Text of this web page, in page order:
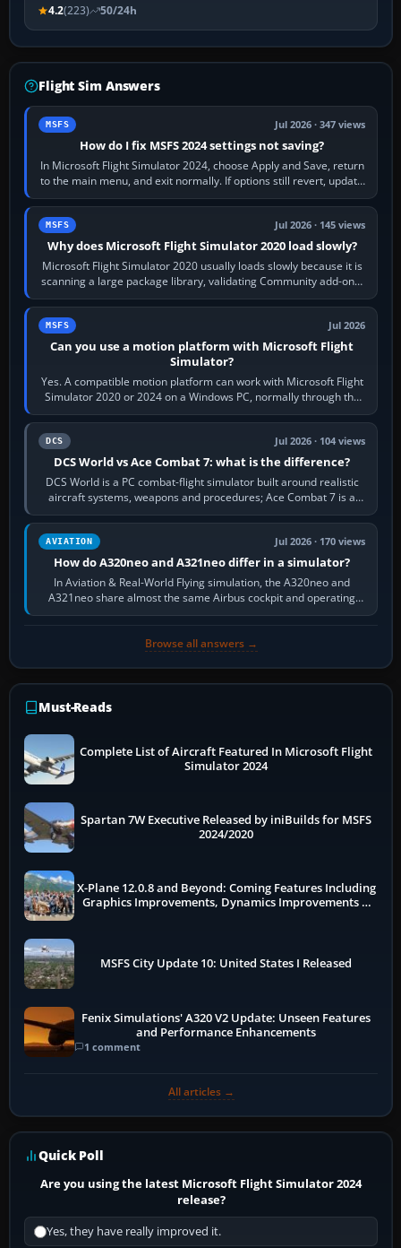
4.2(223) 50/24h
Flight Sim Answers
MSFS Jul 2026 · 347 views
How do I fix MSFS 2024 settings not saving?
In Microsoft Flight Simulator 2024, choose Apply and Save, return
to the main menu, and exit normally. If options still revert, update
the simulator,…
MSFS Jul 2026 · 145 views
Why does Microsoft Flight Simulator 2020 load slowly?
Microsoft Flight Simulator 2020 usually loads slowly because it is
scanning a large package library, validating Community add-ons,
reading scenery…
MSFS Jul 2026
Can you use a motion platform with Microsoft Flight
Simulator?
Yes. A compatible motion platform can work with Microsoft Flight
Simulator 2020 or 2024 on a Windows PC, normally through the
platform maker’s…
DCS Jul 2026 · 104 views
DCS World vs Ace Combat 7: what is the difference?
DCS World is a PC combat-flight simulator built around realistic
aircraft systems, weapons and procedures; Ace Combat 7 is a
fast, cinematic action…
AVIATION Jul 2026 · 170 views
How do A320neo and A321neo differ in a simulator?
In Aviation & Real-World Flying simulation, the A320neo and
A321neo share almost the same Airbus cockpit and operating
flow. The A321neo is nearly…
Browse all answers →
Must-Reads
Complete List of Aircraft Featured In Microsoft Flight
Simulator 2024
Spartan 7W Executive Released by iniBuilds for MSFS
2024/2020
X-Plane 12.0.8 and Beyond: Coming Features Including
Graphics Improvements, Dynamics Improvements &
MSFS City Update 10: United States I Released
Fenix Simulations' A320 V2 Update: Unseen Features
and Performance Enhancements
1 comment
All articles →
Quick Poll
Are you using the latest Microsoft Flight Simulator 2024
release?
Yes, they have really improved it.